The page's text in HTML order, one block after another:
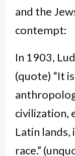
and the
contempt:
In 1903,
(quote) “It
civilization,
Latin lands,
race.”